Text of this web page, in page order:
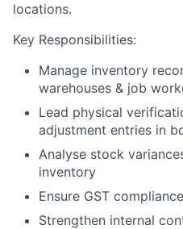
locations.
Key Responsibilities:
Manage inventory
warehouses & job
Lead physical
adjustment entries in
Analyse stock
inventory
Ensure GST
Strengthen internal